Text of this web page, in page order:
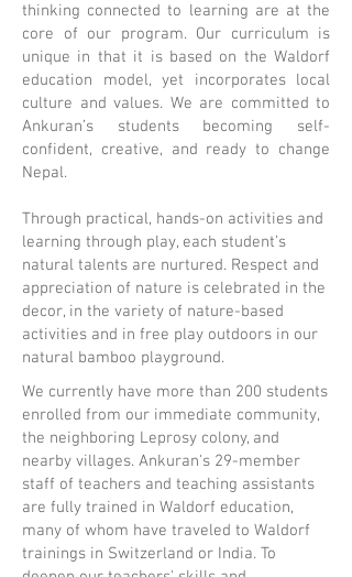
thinking connected to learning are at the
core of our program. Our curriculum is
unique in that it is based on the Waldorf
education model, yet incorporates local
culture and values. We are committed to
Ankuran’s students becoming self-
confident, creative, and ready to change
Nepal.
Through practical, hands-on activities and
learning through play, each student’s
natural talents are nurtured. Respect and
appreciation of nature is celebrated in the
decor, in the variety of nature-based
activities and in free play outdoors in our
natural bamboo playground.
We currently have more than 200 students
enrolled from our immediate community,
the neighboring Leprosy colony, and
nearby villages. Ankuran's 29-member
staff of teachers and teaching assistants
are fully trained in Waldorf education,
many of whom have traveled to Waldorf
trainings in Switzerland or India. To